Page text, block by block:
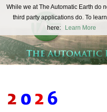
REAL FUTURISTS
While we at The Automatic Earth do
third party applications do. To
here:
Learn More